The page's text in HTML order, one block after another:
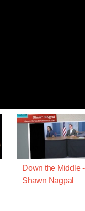
Down the Middle -
Shawn Nagpal